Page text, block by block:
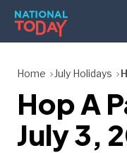
Skip
content
HOLIDAYS
BIRTHDAYS
REMINDERS
Home July Holidays
Hop A
July 3,